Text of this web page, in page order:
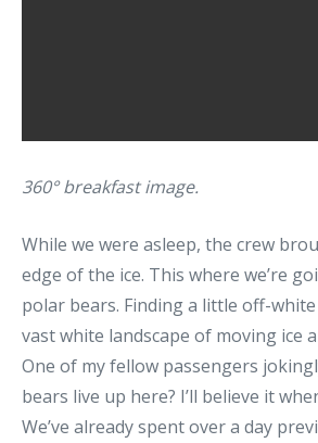
360° breakfast image.
While we were asleep, the crew
edge of the ice. This where we’re
polar bears. Finding a little off-
vast white landscape of moving ice
One of my fellow passengers
bears live up here? I’ll believe it
We’ve already spent over a day